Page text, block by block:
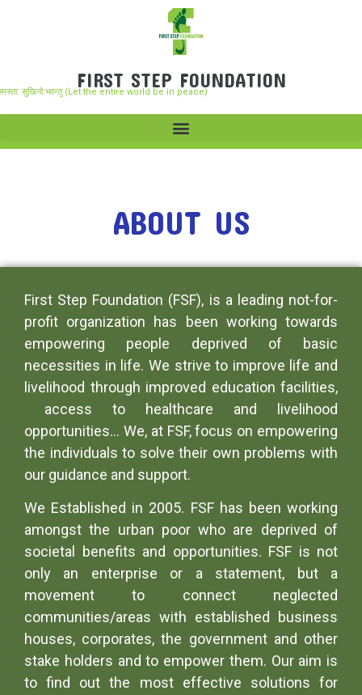
FIRST STEP FOUNDATION
सुखिनो भवन्तु (Let the entire world be in peace)
ABOUT US
First Step Foundation (FSF), is a leading not-for-
profit organization has been working towards
empowering people deprived of basic
necessities in life. We strive to improve life and
livelihood through improved education facilities,
access to healthcare and livelihood
opportunities… We, at FSF, focus on empowering
the individuals to solve their own problems with
our guidance and support.
We Established in 2005. FSF has been working
amongst the urban poor who are deprived of
societal benefits and opportunities. FSF is not
only an enterprise or a statement, but a
movement to connect neglected
communities/areas with established business
houses, corporates, the government and other
stake holders and to empower them. Our aim is
to find out the most effective solutions for